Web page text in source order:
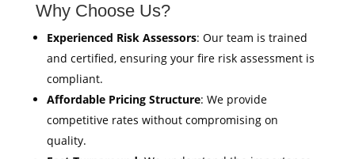
Why Choose Us?
Experienced Risk Assessors: Our team is trained
and certified, ensuring your fire risk assessment is
compliant.
Affordable Pricing Structure: We provide
competitive rates without compromising on
quality.